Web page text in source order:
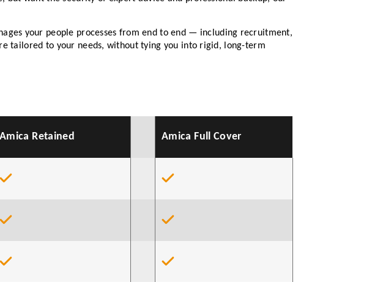
your people processes from end to end — including recruitment,
tailored to your needs, without tying you into rigid, long-term
Amica Retained Amica Full Cover